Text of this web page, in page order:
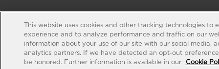
This website uses cookies and other tracking technologies to
experience and to analyze performance and traffic on our
information about your use of our site with our social media,
analytics partners. If we have detected an opt-out
be honored. Further information is available in our
Cookie